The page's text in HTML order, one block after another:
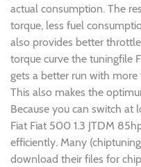
actual consumption. The
torque, less fuel
also provides better
torque curve the tuningfile
gets a better run with
This also makes the
Because you can switch at
Fiat Fiat 500 1.3 JTDM
efficiently. Many
download their files for